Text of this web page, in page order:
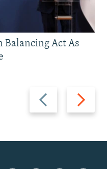
Previous
slide
Next
slide
Balancing Act As